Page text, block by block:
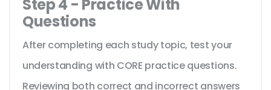
Step 4 - Practice With
Questions
After completing each study topic, test your
understanding with CORE practice questions.
Reviewing both correct and incorrect answers